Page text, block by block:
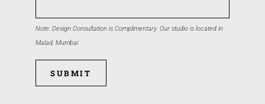
Note: Design Consultation is Complimentary. Our studio is located in
Malad, Mumbai
SUBMIT